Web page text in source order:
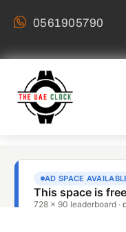
0561905790